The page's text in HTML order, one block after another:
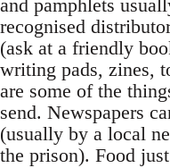
and pamphlets
recognised
(ask at a friendly
writing pads, zines,
are some of the
send. Newspapers
(usually by a local
the prison). Food